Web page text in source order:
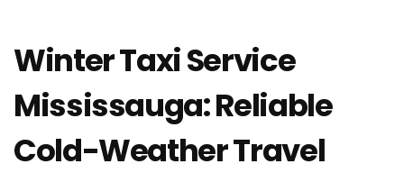
Winter Taxi Service
Mississauga: Reliable
Cold-Weather Travel